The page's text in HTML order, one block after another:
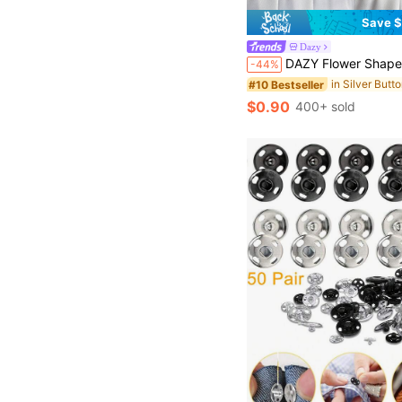
Save
Dazy
-44% DAZY Flower Shaped Waistband Buckle, Suitable For Pants Or
#10 Bestseller in Silver
$0.90 400+ sold